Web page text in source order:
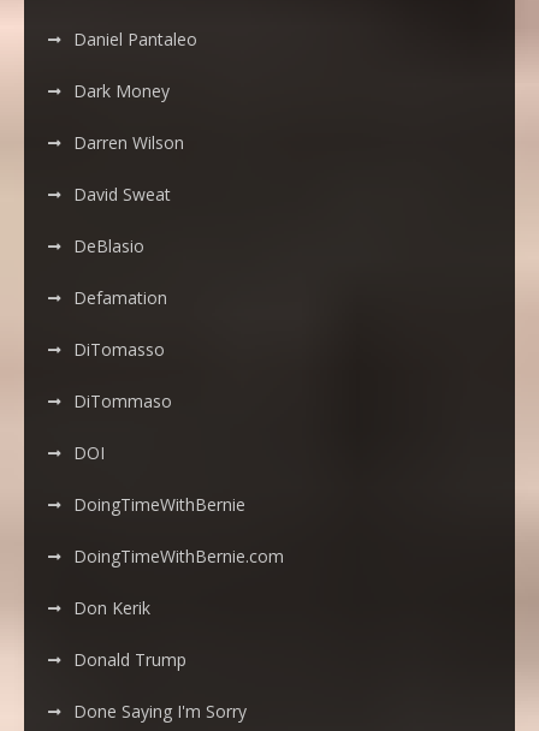
Daniel Pantaleo
Dark Money
Darren Wilson
David Sweat
DeBlasio
Defamation
DiTomasso
DiTommaso
DOI
DoingTimeWithBernie
DoingTimeWithBernie.com
Don Kerik
Donald Trump
Done Saying I'm Sorry